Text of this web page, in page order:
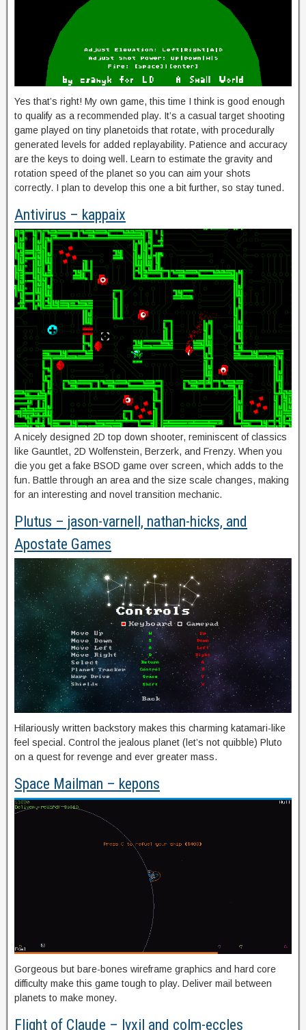
Yes that’s right! My own game, this time I think is good enough
to qualify as a recommended play. It’s a casual target shooting
game played on tiny planetoids that rotate, with procedurally
generated levels for added replayability. Patience and accuracy
are the keys to doing well. Learn to estimate the gravity and
rotation speed of the planet so you can aim your shots
correctly. I plan to develop this one a bit further, so stay tuned.
Antivirus – kappaix
A nicely designed 2D top down shooter, reminiscent of classics
like Gauntlet, 2D Wolfenstein, Berzerk, and Frenzy. When you
die you get a fake BSOD game over screen, which adds to the
fun. Battle through an area and the size scale changes, making
for an interesting and novel transition mechanic.
Plutus – jason-varnell, nathan-hicks, and
Apostate Games
Hilariously written backstory makes this charming katamari-like
feel special. Control the jealous planet (let’s not quibble) Pluto
on a quest for revenge and ever greater mass.
Space Mailman – kepons
Gorgeous but bare-bones wireframe graphics and hard core
difficulty make this game tough to play. Deliver mail between
planets to make money.
Flight of Claude – lyxil and colm-eccles